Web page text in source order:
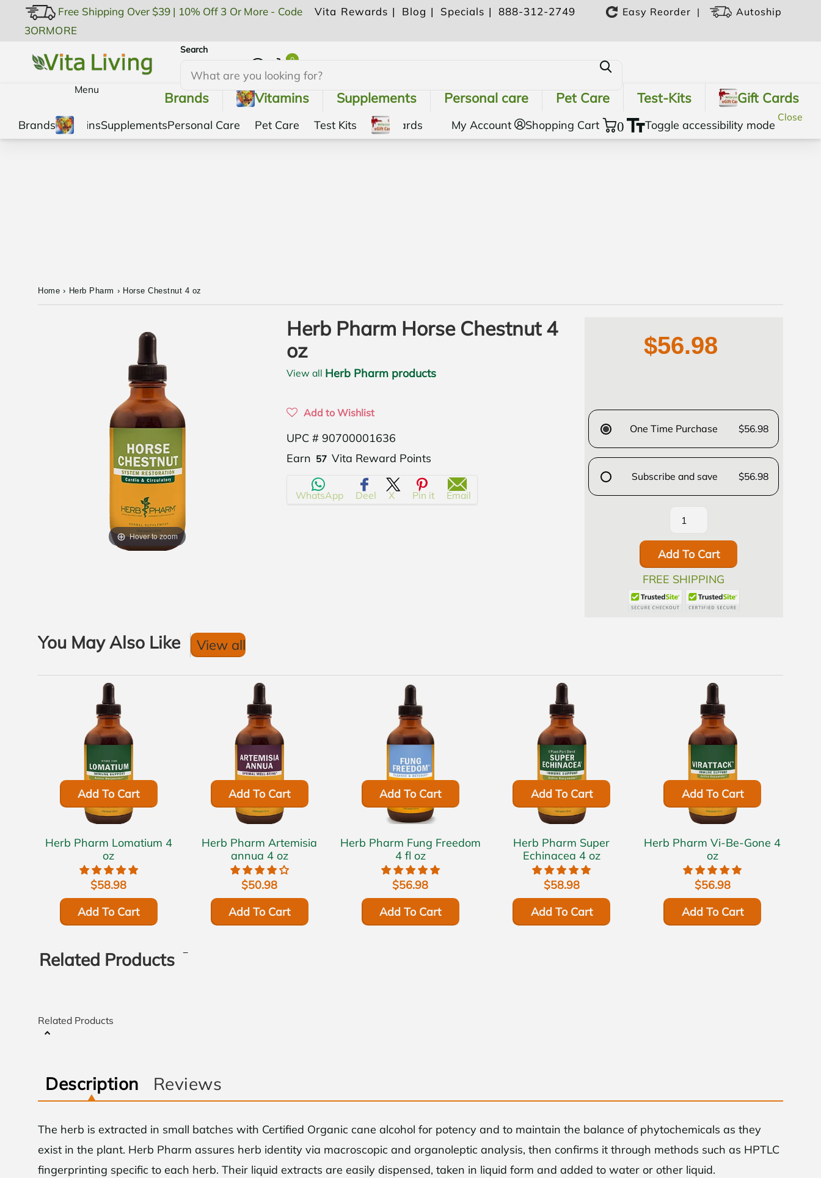
Free Shipping Over $39 | 10% Off 3 Or More - Code
3ORMORE
Vita Rewards | Blog | Specials | 888-312-2749 Easy Reorder | Autoship
Search
0
Menu Brands Vitamins Supplements Personal care Pet Care Test-Kits Gift Cards
BrandsVitaminsSupplementsPersonal Care Pet Care Test Kits Gift Cards My Account Shopping Cart 0 Toggle accessibility mode
Close
Home › Herb Pharm › Horse Chestnut 4 oz
Hover to zoom
Herb Pharm Horse Chestnut 4
oz
View all Herb Pharm products
Add to Wishlist
UPC # 90700001636
Earn Translation
missing:
en.products.product.regular_price
57 Vita Reward Points
WhatsApp Deel X Pin it Email
$56.98
One Time Purchase $56.98
Subscribe and save $56.98
Add To Cart
FREE SHIPPING
You May Also Like View all
Add To Cart
Herb Pharm Lomatium 4
oz
$58.98
Add To Cart
Add To Cart
Herb Pharm Artemisia
annua 4 oz
$50.98
Add To Cart
Add To Cart
Herb Pharm Fung Freedom
4 fl oz
$56.98
Add To Cart
Add To Cart
Herb Pharm Super
Echinacea 4 oz
$58.98
Add To Cart
Add To Cart
Herb Pharm Vi-Be-Gone 4
oz
$56.98
Add To Cart
Related Products
Related Products
Description Reviews
The herb is extracted in small batches with Certified Organic cane alcohol for potency and to maintain the balance of phytochemicals as they
exist in the plant. Herb Pharm assures herb identity via macroscopic and organoleptic analysis, then confirms it through methods such as HPTLC
fingerprinting specific to each herb. Their liquid extracts are easily dispensed, taken in liquid form and added to water or other liquid.